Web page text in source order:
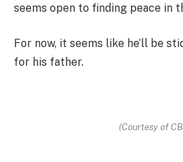
seems open to finding peace in
For now, it seems like he’ll be
for his father.
(Courtesy of